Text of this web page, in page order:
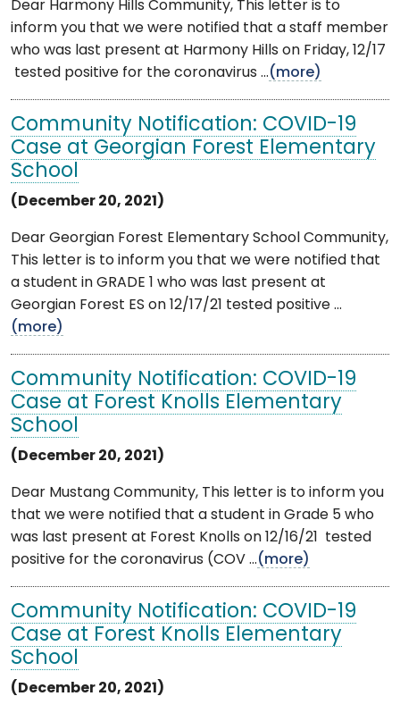
Dear Harmony Hills Community, This letter is to
inform you that we were notified that a staff member
who was last present at Harmony Hills on Friday, 12/17
tested positive for the coronavirus ...(more)
Community Notification: COVID-19
Case at Georgian Forest Elementary
School
(December 20, 2021)
Dear Georgian Forest Elementary School Community,
This letter is to inform you that we were notified that
a student in GRADE 1 who was last present at
Georgian Forest ES on 12/17/21 tested positive ...
(more)
Community Notification: COVID-19
Case at Forest Knolls Elementary
School
(December 20, 2021)
Dear Mustang Community, This letter is to inform you
that we were notified that a student in Grade 5 who
was last present at Forest Knolls on 12/16/21 tested
positive for the coronavirus (COV ...(more)
Community Notification: COVID-19
Case at Forest Knolls Elementary
School
(December 20, 2021)